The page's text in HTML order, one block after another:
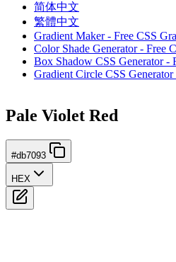
简体中文
繁體中文
Gradient Maker - Free CSS
Color Shade Generator - Free
Box Shadow CSS Generator -
Gradient Circle CSS
Pale Violet Red
#db7093
HEX